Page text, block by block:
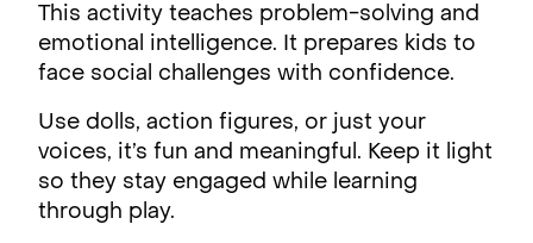
This activity teaches problem-solving and
emotional intelligence. It prepares kids to
face social challenges with confidence.
Use dolls, action figures, or just your
voices, it’s fun and meaningful. Keep it light
so they stay engaged while learning
through play.